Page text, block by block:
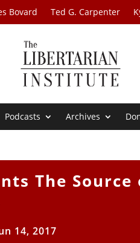
Bovard Ted G. Carpenter
Podcasts Archives
The Source
14, 2017